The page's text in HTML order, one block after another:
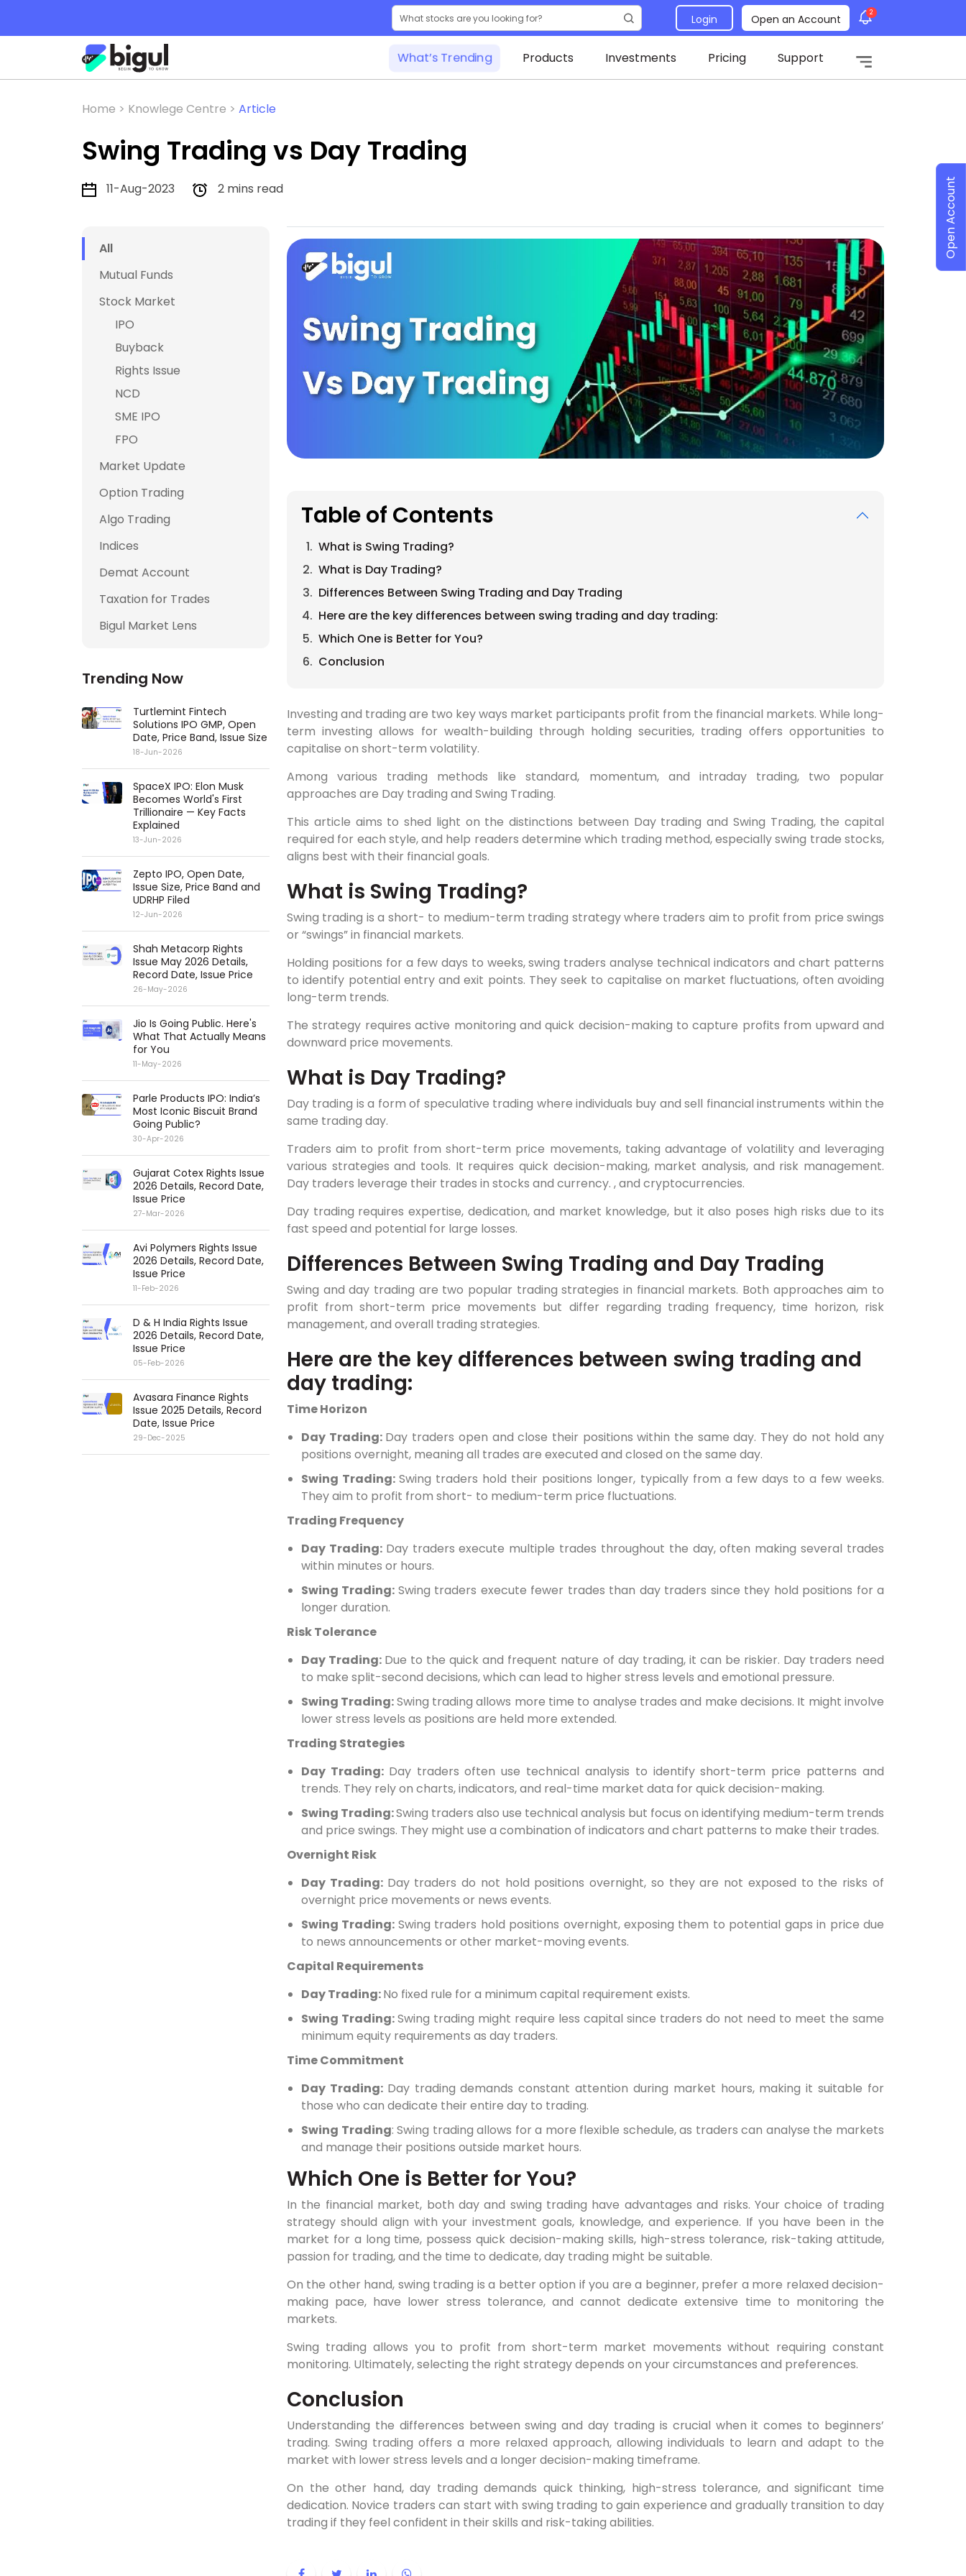
Login Open an Account 2
What’s Trending Products Investments Pricing Support
Home > Knowlege Centre > Article
Swing Trading vs Day Trading
11-Aug-2023 2 mins read
All
Mutual Funds
Stock Market
IPO
Buyback
Rights Issue
NCD
SME IPO
FPO
Market Update
Option Trading
Algo Trading
Indices
Demat Account
Taxation for Trades
Bigul Market Lens
Trending Now
Turtlemint Fintech
Solutions IPO GMP, Open
Date, Price Band, Issue Size
18-Jun-2026
SpaceX IPO: Elon Musk
Becomes World's First
Trillionaire — Key Facts
Explained
13-Jun-2026
Zepto IPO, Open Date,
Issue Size, Price Band and
UDRHP Filed
12-Jun-2026
Shah Metacorp Rights
Issue May 2026 Details,
Record Date, Issue Price
26-May-2026
Jio Is Going Public. Here's
What That Actually Means
for You
11-May-2026
Parle Products IPO: India’s
Most Iconic Biscuit Brand
Going Public?
30-Apr-2026
Gujarat Cotex Rights Issue
2026 Details, Record Date,
Issue Price
27-Mar-2026
Avi Polymers Rights Issue
2026 Details, Record Date,
Issue Price
11-Feb-2026
D & H India Rights Issue
2026 Details, Record Date,
Issue Price
05-Feb-2026
Avasara Finance Rights
Issue 2025 Details, Record
Date, Issue Price
29-Dec-2025
Table of Contents
What is Swing Trading?
What is Day Trading?
Differences Between Swing Trading and Day Trading
Here are the key differences between swing trading and day trading:
Which One is Better for You?
Conclusion
Investing and trading are two key ways market participants profit from the financial markets. While long-
term investing allows for wealth-building through holding securities, trading offers opportunities to
capitalise on short-term volatility.
Among various trading methods like standard, momentum, and intraday trading, two popular
approaches are Day trading and Swing Trading.
This article aims to shed light on the distinctions between Day trading and Swing Trading, the capital
required for each style, and help readers determine which trading method, especially swing trade stocks,
aligns best with their financial goals.
What is Swing Trading?
Swing trading is a short- to medium-term trading strategy where traders aim to profit from price swings
or “swings” in financial markets.
Holding positions for a few days to weeks, swing traders analyse technical indicators and chart patterns
to identify potential entry and exit points. They seek to capitalise on market fluctuations, often avoiding
long-term trends.
The strategy requires active monitoring and quick decision-making to capture profits from upward and
downward price movements.
What is Day Trading?
Day trading is a form of speculative trading where individuals buy and sell financial instruments within the
same trading day.
Traders aim to profit from short-term price movements, taking advantage of volatility and leveraging
various strategies and tools. It requires quick decision-making, market analysis, and risk management.
Day traders leverage their trades in stocks and currency. , and cryptocurrencies.
Day trading requires expertise, dedication, and market knowledge, but it also poses high risks due to its
fast speed and potential for large losses.
Differences Between Swing Trading and Day Trading
Swing and day trading are two popular trading strategies in financial markets. Both approaches aim to
profit from short-term price movements but differ regarding trading frequency, time horizon, risk
management, and overall trading strategies.
Here are the key differences between swing trading and
day trading:
Time Horizon
Day Trading: Day traders open and close their positions within the same day. They do not hold any
positions overnight, meaning all trades are executed and closed on the same day.
Swing Trading:Swing traders hold their positions longer, typically from a few days to a few weeks.
They aim to profit from short- to medium-term price fluctuations.
Trading Frequency
Day Trading: Day traders execute multiple trades throughout the day, often making several trades
within minutes or hours.
Swing Trading: Swing traders execute fewer trades than day traders since they hold positions for a
longer duration.
Risk Tolerance
Day Trading: Due to the quick and frequent nature of day trading, it can be riskier. Day traders need
to make split-second decisions, which can lead to higher stress levels and emotional pressure.
Swing Trading:Swing trading allows more time to analyse trades and make decisions. It might involve
lower stress levels as positions are held more extended.
Trading Strategies
Day Trading: Day traders often use technical analysis to identify short-term price patterns and
trends. They rely on charts, indicators, and real-time market data for quick decision-making.
Swing Trading:Swing traders also use technical analysis but focus on identifying medium-term trends
and price swings. They might use a combination of indicators and chart patterns to make their trades.
Overnight Risk
Day Trading: Day traders do not hold positions overnight, so they are not exposed to the risks of
overnight price movements or news events.
Swing Trading: Swing traders hold positions overnight, exposing them to potential gaps in price due
to news announcements or other market-moving events.
Capital Requirements
Day Trading:No fixed rule for a minimum capital requirement exists.
Swing Trading:Swing trading might require less capital since traders do not need to meet the same
minimum equity requirements as day traders.
Time Commitment
Day Trading: Day trading demands constant attention during market hours, making it suitable for
those who can dedicate their entire day to trading.
Swing Trading: Swing trading allows for a more flexible schedule, as traders can analyse the markets
and manage their positions outside market hours.
Which One is Better for You?
In the financial market, both day and swing trading have advantages and risks. Your choice of trading
strategy should align with your investment goals, knowledge, and experience. If you have been in the
market for a long time, possess quick decision-making skills, high-stress tolerance, risk-taking attitude,
passion for trading, and the time to dedicate, day trading might be suitable.
On the other hand, swing trading is a better option if you are a beginner, prefer a more relaxed decision-
making pace, have lower stress tolerance, and cannot dedicate extensive time to monitoring the
markets.
Swing trading allows you to profit from short-term market movements without requiring constant
monitoring. Ultimately, selecting the right strategy depends on your circumstances and preferences.
Conclusion
Understanding the differences between swing and day trading is crucial when it comes to beginners’
trading. Swing trading offers a more relaxed approach, allowing individuals to learn and adapt to the
market with lower stress levels and a longer decision-making timeframe.
On the other hand, day trading demands quick thinking, high-stress tolerance, and significant time
dedication. Novice traders can start with swing trading to gain experience and gradually transition to day
trading if they feel confident in their skills and risk-taking abilities.
Open Account